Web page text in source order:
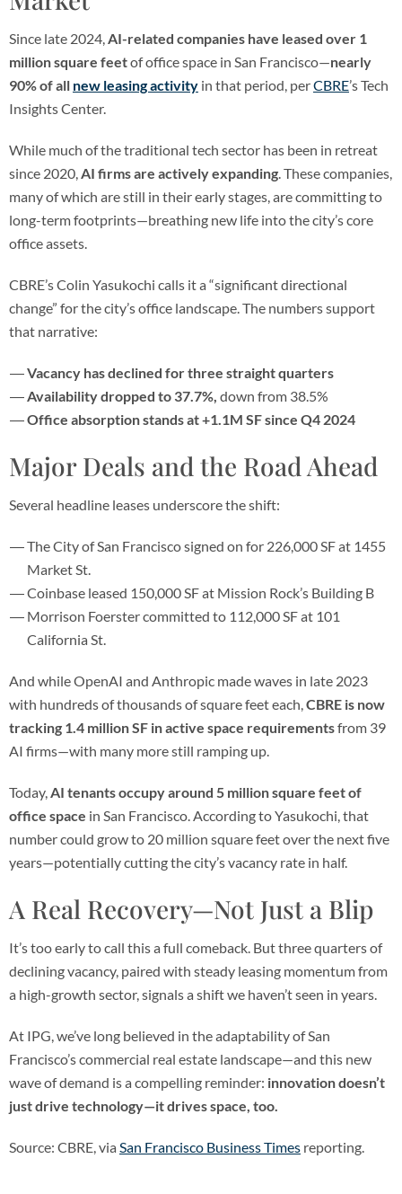
Since late 2024,AI-related companies have leased over 1
million square feetof office space in San Francisco—nearly
90% of all new leasing activity in that period, perCBRE’s Tech
Insights Center.
While much of the traditional tech sector has been in retreat
since 2020,AI firms are actively expanding. These companies,
many of which are still in their early stages, are committing to
long-term footprints—breathing new life into the city’s core
office assets.
CBRE’s Colin Yasukochi calls it a “significant directional
change” for the city’s office landscape. The numbers support
that narrative:
Vacancy has declined for three straight quarters
Availability dropped to 37.7%, down from 38.5%
Office absorption stands at +1.1M SF since Q4 2024
Major Deals and the Road Ahead
Several headline leases underscore the shift:
The City of San Francisco signed on for 226,000 SF at 1455
Market St.
Coinbase leased 150,000 SF at Mission Rock’s Building B
Morrison Foerster committed to 112,000 SF at 101
California St.
And while OpenAI and Anthropic made waves in late 2023
with hundreds of thousands of square feet each,CBRE is now
tracking 1.4 million SF in active space requirementsfrom 39
AI firms—with many more still ramping up.
Today,AI tenants occupy around 5 million square feet of
office space in San Francisco. According to Yasukochi, that
number could grow to 20 million square feet over the next five
years—potentially cutting the city’s vacancy rate in half.
A Real Recovery—Not Just a Blip
It’s too early to call this a full comeback. But three quarters of
declining vacancy, paired with steady leasing momentum from
a high-growth sector, signals a shift we haven’t seen in years.
At IPG, we’ve long believed in the adaptability of San
Francisco’s commercial real estate landscape—and this new
wave of demand is a compelling reminder: innovation doesn’t
just drive technology—it drives space, too.
Source: CBRE, via San Francisco Business Times reporting.